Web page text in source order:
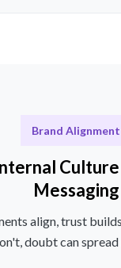
Brand Alignment
Messaging
align, trust
doubt can